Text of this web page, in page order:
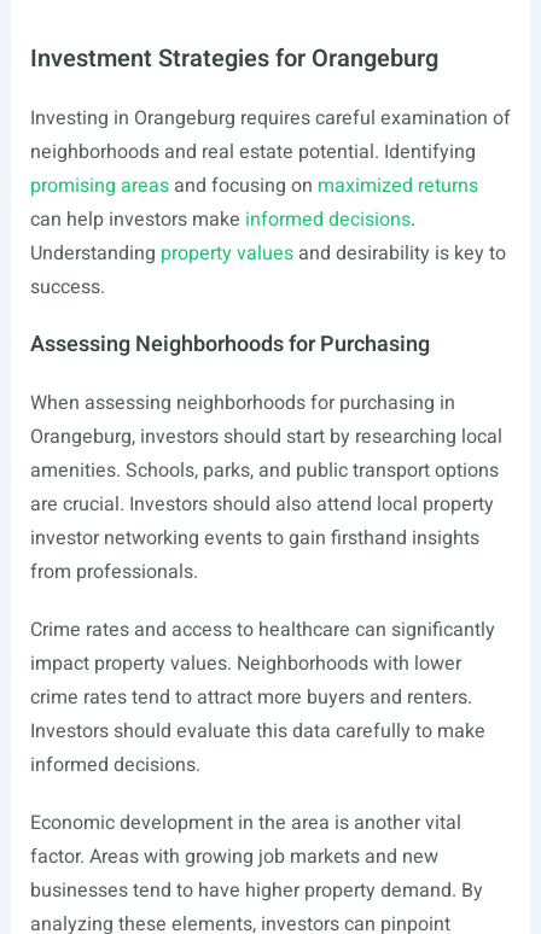
Investment Strategies for Orangeburg
Investing in Orangeburg requires careful examination of
neighborhoods and real estate potential. Identifying
promising areasand focusing on maximized returns
can help investors make informed decisions.
Understanding property valuesand desirability is key to
success.
Assessing Neighborhoods for Purchasing
When assessing neighborhoods for purchasing in
Orangeburg, investors should start by researching local
amenities. Schools, parks, and public transport options
are crucial. Investors should also attend local property
investor networking events to gain firsthand insights
from professionals.
Crime rates and access to healthcare can significantly
impact property values. Neighborhoods with lower
crime rates tend to attract more buyers and renters.
Investors should evaluate this data carefully to make
informed decisions.
Economic development in the area is another vital
factor. Areas with growing job markets and new
businesses tend to have higher property demand. By
analyzing these elements, investors can pinpoint